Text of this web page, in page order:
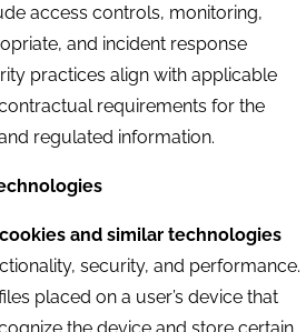
access controls, monitoring,
and incident response
practices align with applicable
requirements for the
regulated information.
cookies and similar technologies
security, and performance.
placed on a user’s device that
the device and store certain